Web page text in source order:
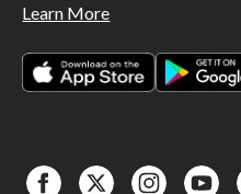
Learn More